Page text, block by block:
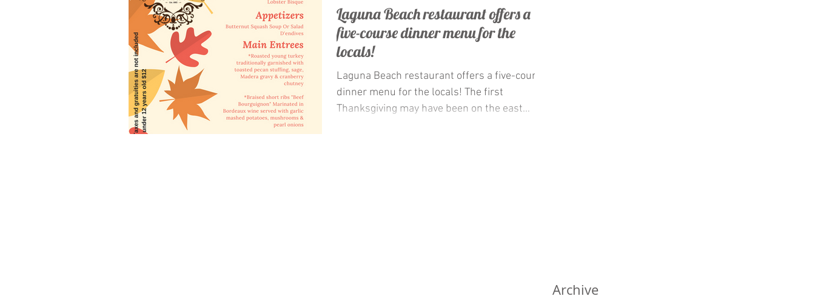
Laguna Beach restaurant offers a
five-course dinner menu for the
locals!
Laguna Beach restaurant offers a five-course
dinner menu for the locals! The first
Thanksgiving may have been on the east
Archive